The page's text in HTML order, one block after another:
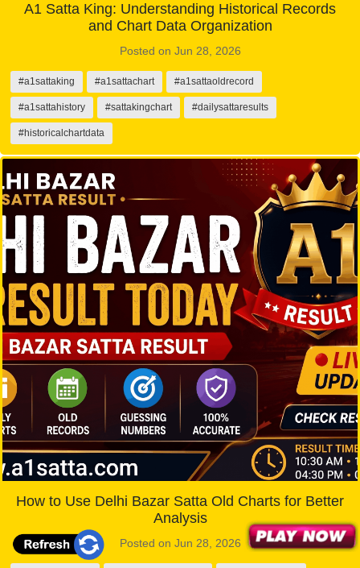
A1 Satta King: Understanding Historical Records
and Chart Data Organization
Posted on Jun 28, 2026
#a1sattaking #a1sattachart #a1sattaoldrecord
#a1sattahistory #sattakingchart #dailysattaresults
#historicalchartdata
How to Use Delhi Bazar Satta Old Charts for Better
Analysis
Posted on Jun 28, 2026